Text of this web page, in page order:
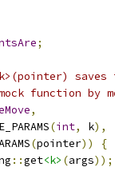
;
function
,
(int, k),
(pointer))
{
::get<k> (args));